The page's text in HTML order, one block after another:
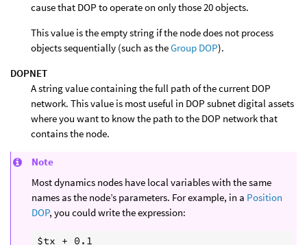
cause that DOP to operate on only those 20 objects.
This value is the empty string if the node does not process
objects sequentially (such as theGroup DOP).
DOPNET
A string value containing the full path of the current DOP
network. This value is most useful in DOP subnet digital assets
where you want to know the path to the DOP network that
contains the node.
Note
Most dynamics nodes have local variables with the same
names as the node’s parameters. For example, in a Position
DOP, you could write the expression: